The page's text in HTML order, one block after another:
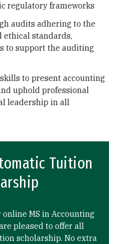
regulatory frameworks
audits adhering to the
ethical standards,
to support the auditing
to present accounting
uphold professional
leadership in all
Tuition
MS in Accounting
pleased to offer all
scholarship. No extra